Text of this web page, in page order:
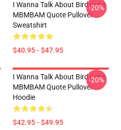
I Wanna Talk About Bird Lube
MBMBAM Quote Pullover
Sweatshirt
$40.95 - $47.95
-20%
I Wanna Talk About Bird Lube
MBMBAM Quote Pullover
Hoodie
$42.95 - $49.95
-20%